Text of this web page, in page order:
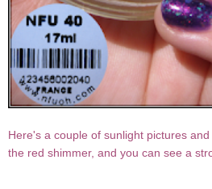
Here's a couple of sunlight pictures
the red shimmer, and you can see a